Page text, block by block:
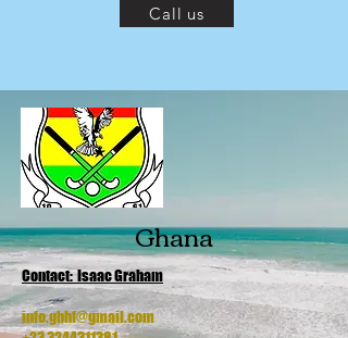
Call us
Ghana
Contact: Isaac Graham
info.gbhf@gmail.com